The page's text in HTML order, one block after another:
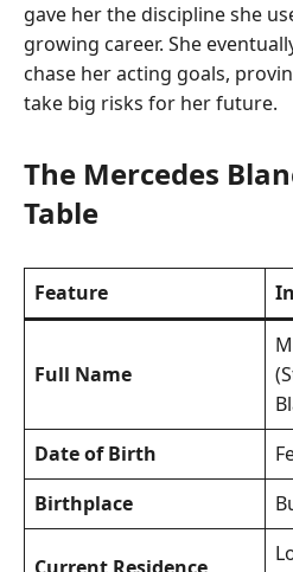
gave her the discipline she
growing career. She
chase her acting goals,
take big risks for her future.
The Mercedes
Table
Feature
Full Name
Date of Birth
Birthplace